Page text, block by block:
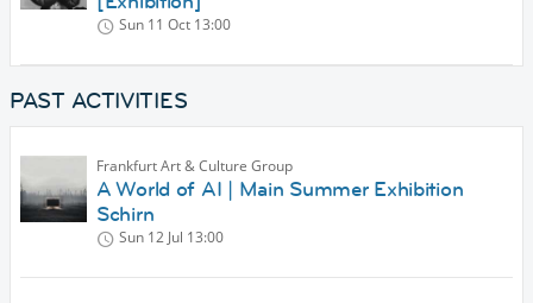
Sun 11 Oct 13:00
PAST ACTIVITIES
Frankfurt Art & Culture Group
A World of AI | Main Summer Exhibition
Schirn
Sun 12 Jul 13:00